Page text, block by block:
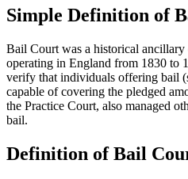
Simple Definition of
Bail Court was a historical
operating in England from 1830 to
verify that individuals offering bail
capable of covering the pledged
the Practice Court, also managed
bail.
Definition of Bail